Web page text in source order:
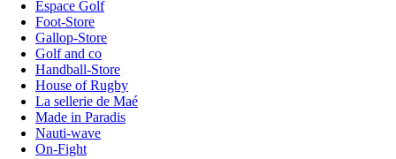
Espace Golf
Foot-Store
Gallop-Store
Golf and co
Handball-Store
House of Rugby
La sellerie de Maé
Made in Paradis
Nauti-wave
On-Fight